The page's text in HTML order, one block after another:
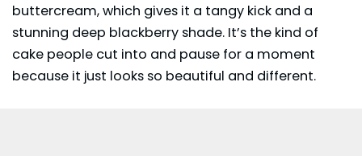
buttercream, which gives it a tangy kick and a
stunning deep blackberry shade. It’s the kind of
cake people cut into and pause for a moment
because it just looks so beautiful and different.